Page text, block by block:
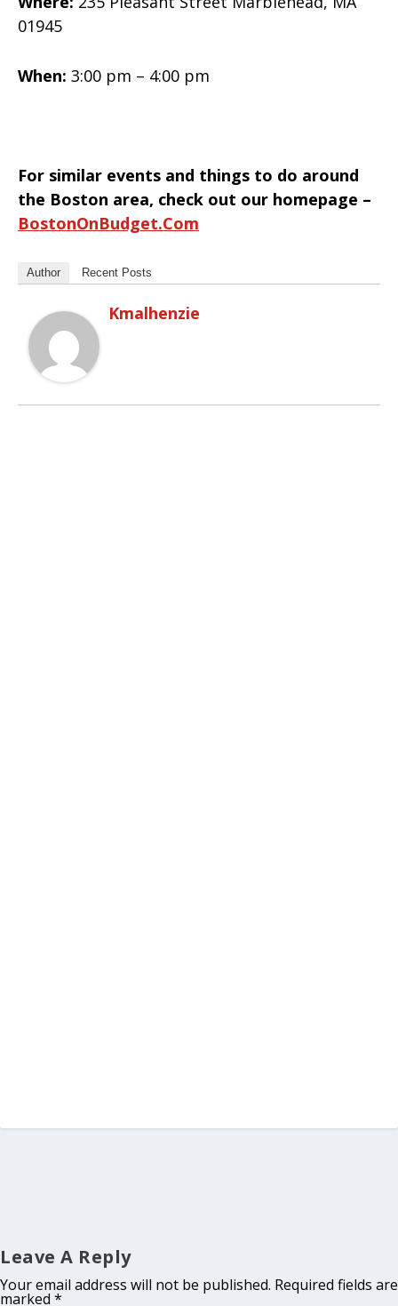
01945
When: 3:00 pm – 4:00 pm
For similar events and things to do around
the Boston area, check out our homepage –
BostonOnBudget.com
Author Recent Posts
Kmalhenzie
Leave A Reply
Your email address will not be published. Required fields are
marked *